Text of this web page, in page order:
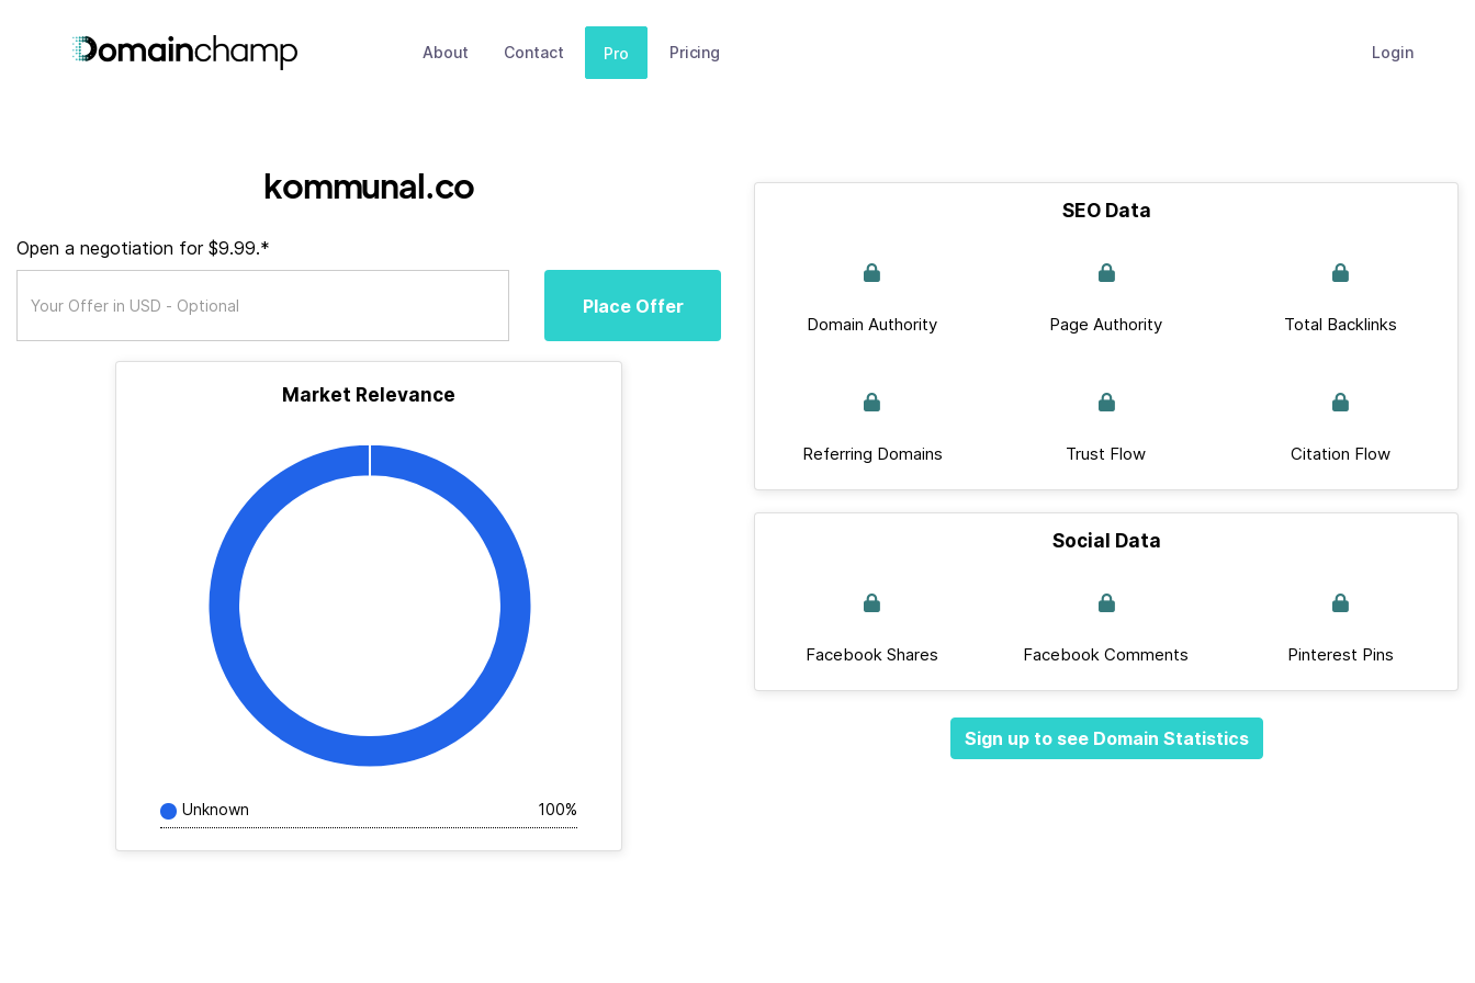
About Contact Pro Pricing Login
kommunal.co
Open a negotiation for $9.99.*
Place Offer
Market Relevance
Unknown 100%
SEO Data
Domain Authority Page Authority Total Backlinks
Referring Domains Trust Flow Citation Flow
Social Data
Facebook Shares Facebook Comments Pinterest Pins
Sign up to see Domain Statistics